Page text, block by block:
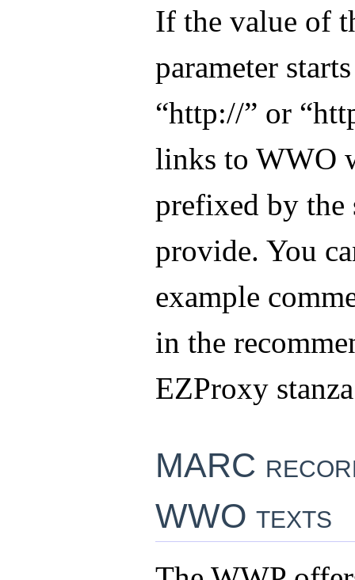
If the value of
parameter
“http://” or
links to WWO
prefixed by the
provide. You
example
in the
EZProxy
MARC
WWO texts